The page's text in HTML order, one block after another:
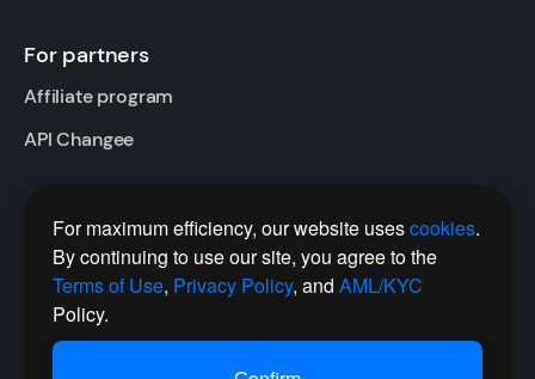
For maximum efficiency, our website usescookies.
By continuing to use our site, you agree to the
Terms of Use, Privacy Policy, and AML/KYC
Policy.
For partners
Affiliate program
API Changee
Follow us
Twitter
Telegram Channel